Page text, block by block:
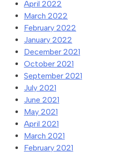
April 2022
March 2022
February 2022
January 2022
December 2021
October 2021
September 2021
July 2021
June 2021
May 2021
April 2021
March 2021
February 2021